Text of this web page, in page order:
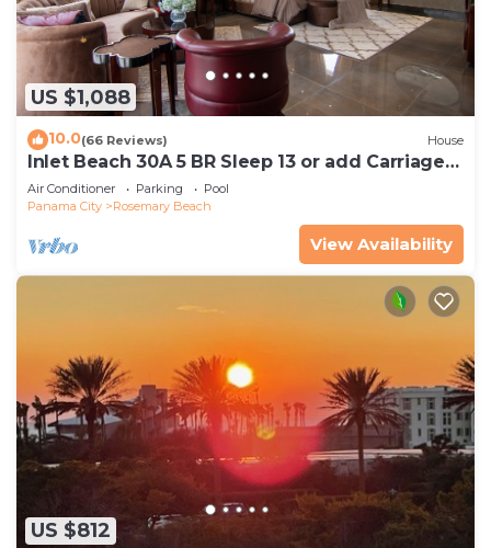
US $1,088
10.0(66 Reviews) House
Inlet Beach 30A 5 BR Sleep 13 or add Carriage
and Sleep 17
Air Conditioner Parking
Pool
Panama City
Rosemary Beach
View Availability
US $812